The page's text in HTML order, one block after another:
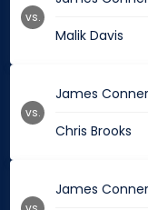
Malik Davis
vs.
James Conner
Chris Brooks
vs.
James Conner